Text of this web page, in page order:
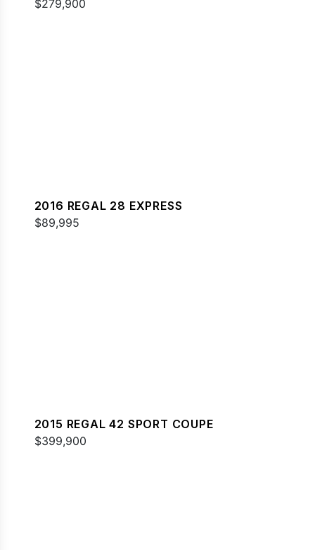
$279,900
2016 REGAL 28 EXPRESS
$89,995
2015 REGAL 42 SPORT COUPE
$399,900